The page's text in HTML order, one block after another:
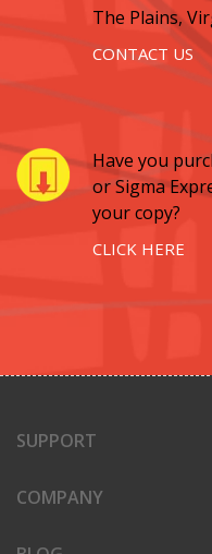
The Plains,
CONTACT US
Have you
or Sigma
your copy?
CLICK HERE
SUPPORT
COMPANY